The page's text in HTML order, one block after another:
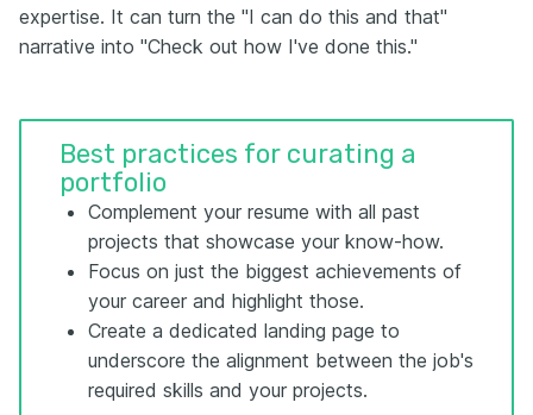
expertise. It can turn the "I can do this and that"
narrative into "Check out how I've done this."
Best practices for curating a
portfolio
Complement your resume with all past
projects that showcase your know-how.
Focus on just the biggest achievements of
your career and highlight those.
Create a dedicated landing page to
underscore the alignment between the job's
required skills and your projects.